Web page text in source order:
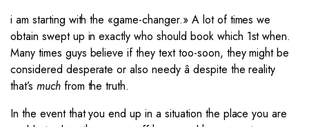
i am starting with the «game-changer.» A lot of times we
obtain swept up in exactly who should book which 1st when.
Many times guys believe if they text too-soon, they might be
considered desperate or also needy â despite the reality
that’s muchfrom the truth.
In the event that you end up in a situation the place you are